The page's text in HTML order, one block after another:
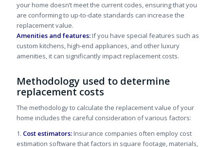
your home doesn’t meet the current codes, ensuring that you
are conforming to up-to-date standards can increase the
replacement value.
Amenities and features:If you have special features such as
custom kitchens, high-end appliances, and other luxury
amenities, it can significantly impact replacement costs.
Methodology used to determine
replacement costs
The methodology to calculate the replacement value of your
home includes the careful consideration of various factors:
1. Cost estimators:Insurance companies often employ cost
estimation software that factors in square footage, materials,